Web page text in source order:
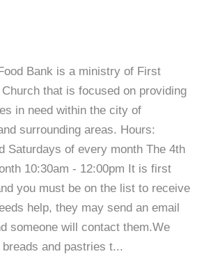
Bank is a ministry of First
that is focused on providing
in need within the city of
surrounding areas. Hours:
Saturdays of every month The 4th
10:30am - 12:00pm It is first
you must be on the list to receive
help, they may send an email
someone will contact them.We
and pastries t...